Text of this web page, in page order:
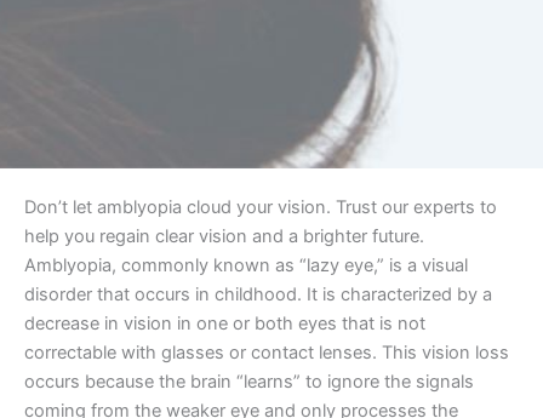
Don’t let amblyopia cloud your vision. Trust our experts to
help you regain clear vision and a brighter future.
Amblyopia, commonly known as “lazy eye,” is a visual
disorder that occurs in childhood. It is characterized by a
decrease in vision in one or both eyes that is not
correctable with glasses or contact lenses. This vision loss
occurs because the brain “learns” to ignore the signals
coming from the weaker eye and only processes the